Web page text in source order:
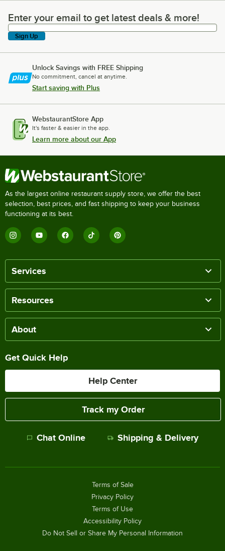
Enter your email to get latest deals & more!
Enter your email to get latest deals & more!
Sign Up
Unlock Savings with FREE Shipping
No commitment, cancel at anytime.
Start saving with Plus
WebstaurantStore App
It's faster & easier in the app.
Learn more about our App
As the largest online restaurant supply store, we offer the best
selection, best prices, and fast shipping to keep your business
functioning at its best.
Services
Resources
About
Get Quick Help
Help Center
Track my Order
Chat Online Shipping & Delivery
Terms of Sale
Privacy Policy
Terms of Use
Accessibility Policy
Do Not Sell or Share My Personal Information